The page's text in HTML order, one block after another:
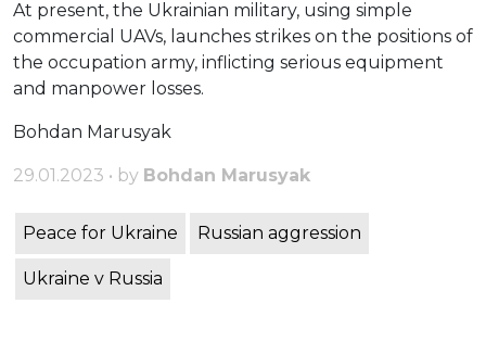
At present, the Ukrainian military, using simple
commercial UAVs, launches strikes on the positions of
the occupation army, inflicting serious equipment
and manpower losses.
Bohdan Marusyak
29.01.2023 • by Bohdan Marusyak
Peace for Ukraine Russian aggression
Ukraine v Russia